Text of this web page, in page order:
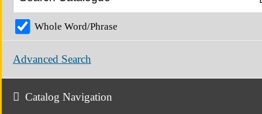
Whole Word/Phrase
Advanced Search
Catalog Navigation